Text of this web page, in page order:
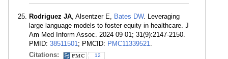
Rodriguez JA , Alsentzer E, Bates DW. Leveraging
large language models to foster equity in healthcare. J
Am Med Inform Assoc. 2024 09 01; 31(9):2147-2150.
PMID: 38511501 ; PMCID: PMC11339521
Citations:
12